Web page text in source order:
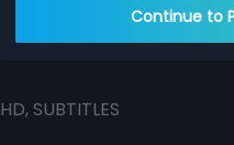
Continue to
HD, SUBTITLES